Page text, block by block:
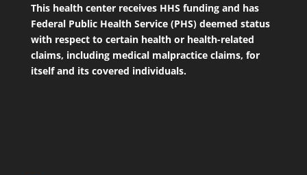
This health center receives HHS funding and has
Federal Public Health Service (PHS) deemed status
with respect to certain health or health-related
claims, including medical malpractice claims, for
itself and its covered individuals.